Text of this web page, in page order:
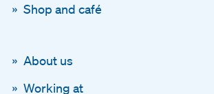
Shop and café
About us
Working at